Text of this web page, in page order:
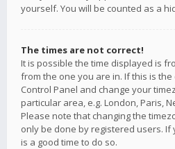
yourself. You will be counted as a
The times are not correct!
It is possible the time displayed is
from the one you are in. If this is
Control Panel and change your
particular area, e.g. London, Paris,
Please note that changing the
only be done by registered users.
is a good time to do so.